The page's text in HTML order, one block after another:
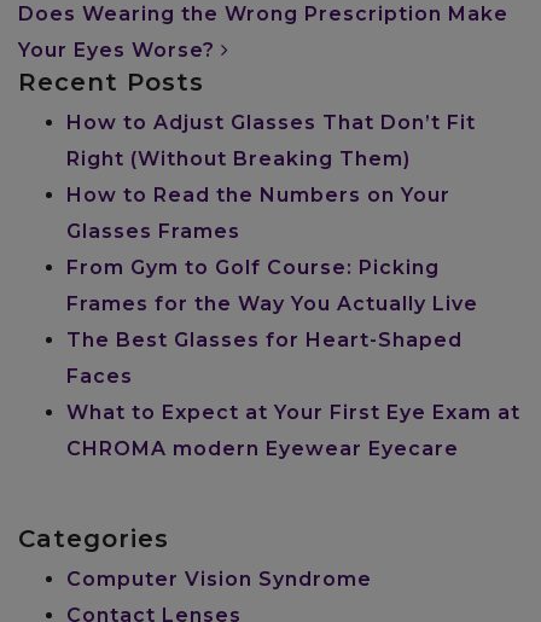
Does Wearing the Wrong Prescription Make
Your Eyes Worse?
Recent Posts
How to Adjust Glasses That Don’t Fit
Right (Without Breaking Them)
How to Read the Numbers on Your
Glasses Frames
From Gym to Golf Course: Picking
Frames for the Way You Actually Live
The Best Glasses for Heart-Shaped
Faces
What to Expect at Your First Eye Exam at
CHROMA modern Eyewear Eyecare
Categories
Computer Vision Syndrome
Contact Lenses